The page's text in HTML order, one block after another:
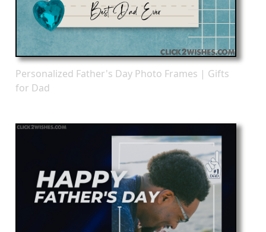
Personalized Father's Day Photo Frames | Gifts
for Dad